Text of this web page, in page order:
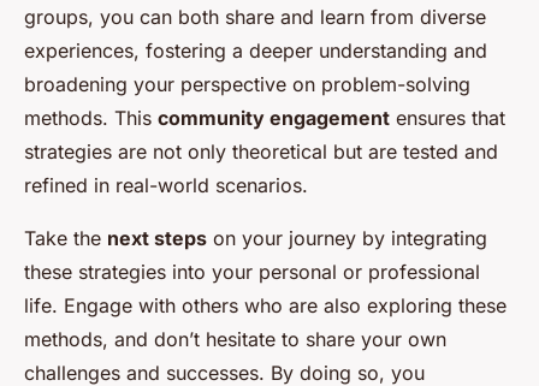
groups, you can both share and learn from diverse
experiences, fostering a deeper understanding and
broadening your perspective on problem-solving
methods. This community engagement ensures that
strategies are not only theoretical but are tested and
refined in real-world scenarios.
Take the next steps on your journey by integrating
these strategies into your personal or professional
life. Engage with others who are also exploring these
methods, and don’t hesitate to share your own
challenges and successes. By doing so, you